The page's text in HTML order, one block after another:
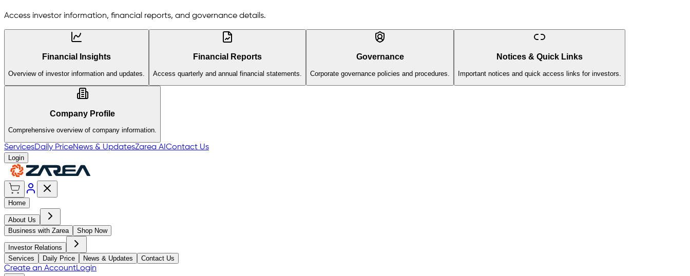
Access investor information, financial reports, and governance details.
Financial Insights
Overview of investor information and updates.
Financial Reports
Access quarterly and annual financial statements.
Governance
Corporate governance policies and procedures.
Notices & Quick Links
Important notices and quick access links for investors.
Company Profile
Comprehensive overview of company information.
ServicesDaily PriceNews & UpdatesZarea AI Contact Us
Login
Home
About Us
Business with Zarea
Shop Now
Investor Relations
Services
Daily Price News & Updates Contact Us
Create an AccountLogin